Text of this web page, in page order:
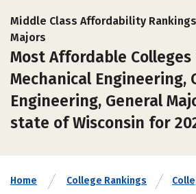
Middle Class Affordability
Majors
Most Affordable
Mechanical Engineering,
Engineering, General
state of Wisconsin for
Home College Rankings